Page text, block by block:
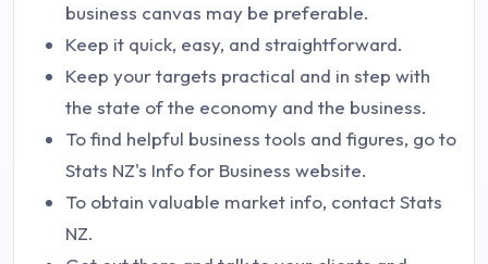
business canvas may be preferable.
Keep it quick, easy, and straightforward.
Keep your targets practical and in step with
the state of the economy and the business.
To find helpful business tools and figures, go to
Stats NZ's Info for Business website.
To obtain valuable market info, contact Stats
NZ.